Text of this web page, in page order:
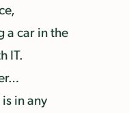
a car in the
IT.
in any